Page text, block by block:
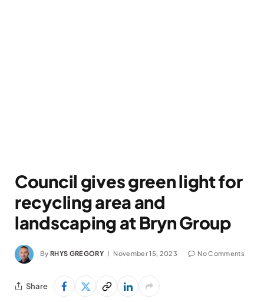
Council gives green light for
recycling area and
landscaping at Bryn Group
By RHYS GREGORY November 15, 2023 No Comments
Share